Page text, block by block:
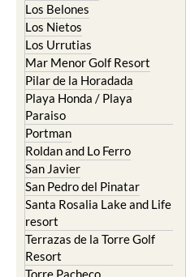
Los Belones
Los Nietos
Los Urrutias
Mar Menor Golf Resort
Pilar de la Horadada
Playa Honda / Playa
Paraiso
Portman
Roldan and Lo Ferro
San Javier
San Pedro del Pinatar
Santa Rosalia Lake and Life
resort
Terrazas de la Torre Golf
Resort
Torre Pacheco